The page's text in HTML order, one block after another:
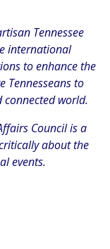
Tennessee
international
to enhance the
Tennesseans to
world.
Council is a
about the
events.